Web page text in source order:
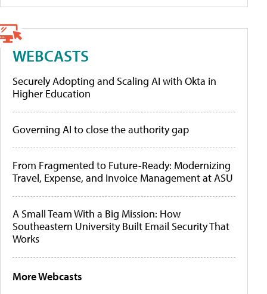
WEBCASTS
Securely Adopting and Scaling AI with Okta in
Higher Education
Governing AI to close the authority gap
From Fragmented to Future-Ready: Modernizing
Travel, Expense, and Invoice Management at ASU
A Small Team With a Big Mission: How
Southeastern University Built Email Security That
Works
More Webcasts